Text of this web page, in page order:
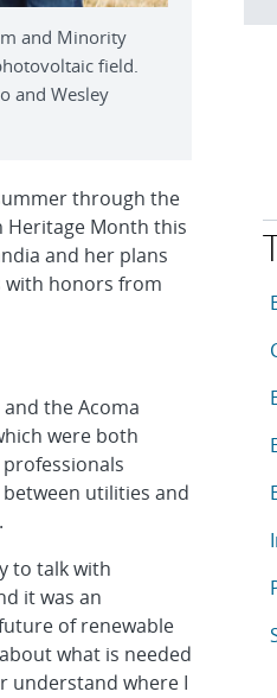
and Minority
field.
and Wesley
through the
Heritage Month this
and her plans
with honors from
the Acoma
were both
utilities and
to talk with
it was an
of renewable
what is needed
understand where I